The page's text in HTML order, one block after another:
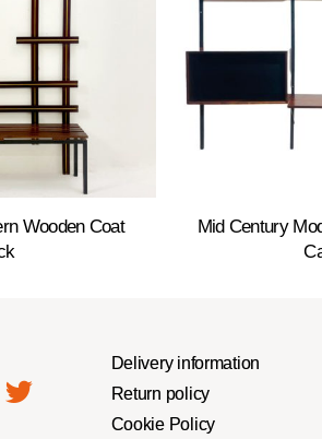
Wooden Coat
Mid Century
Delivery information
Return policy
Cookie Policy